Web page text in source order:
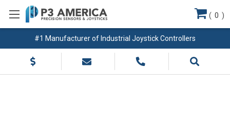
#1 Manufacturer of Industrial Joystick Controllers
( 0 )